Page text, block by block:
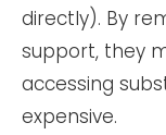
directly). By
support, they
accessing
expensive.